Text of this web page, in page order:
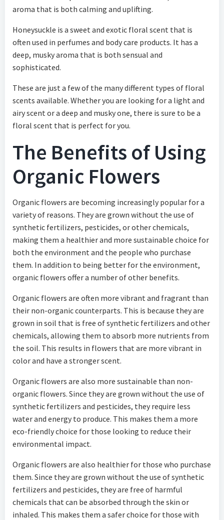
aroma that is both calming and uplifting.
Honeysuckle is a sweet and exotic floral scent that is
often used in perfumes and body care products. It has a
deep, musky aroma that is both sensual and
sophisticated.
These are just a few of the many different types of floral
scents available. Whether you are looking for a light and
airy scent or a deep and musky one, there is sure to be a
floral scent that is perfect for you.
The Benefits of Using
Organic Flowers
Organic flowers are becoming increasingly popular for a
variety of reasons. They are grown without the use of
synthetic fertilizers, pesticides, or other chemicals,
making them a healthier and more sustainable choice for
both the environment and the people who purchase
them. In addition to being better for the environment,
organic flowers offer a number of other benefits.
Organic flowers are often more vibrant and fragrant than
their non-organic counterparts. This is because they are
grown in soil that is free of synthetic fertilizers and other
chemicals, allowing them to absorb more nutrients from
the soil. This results in flowers that are more vibrant in
color and have a stronger scent.
Organic flowers are also more sustainable than non-
organic flowers. Since they are grown without the use of
synthetic fertilizers and pesticides, they require less
water and energy to produce. This makes them a more
eco-friendly choice for those looking to reduce their
environmental impact.
Organic flowers are also healthier for those who purchase
them. Since they are grown without the use of synthetic
fertilizers and pesticides, they are free of harmful
chemicals that can be absorbed through the skin or
inhaled. This makes them a safer choice for those with